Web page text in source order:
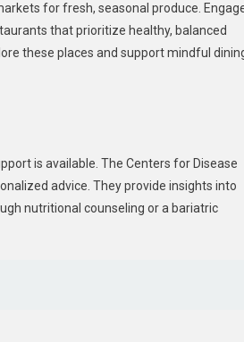
for fresh, seasonal produce.
that prioritize healthy, balanced
these places and support mindful
is available. The Centers for Disease
advice. They provide insights into
nutritional counseling or a bariatric